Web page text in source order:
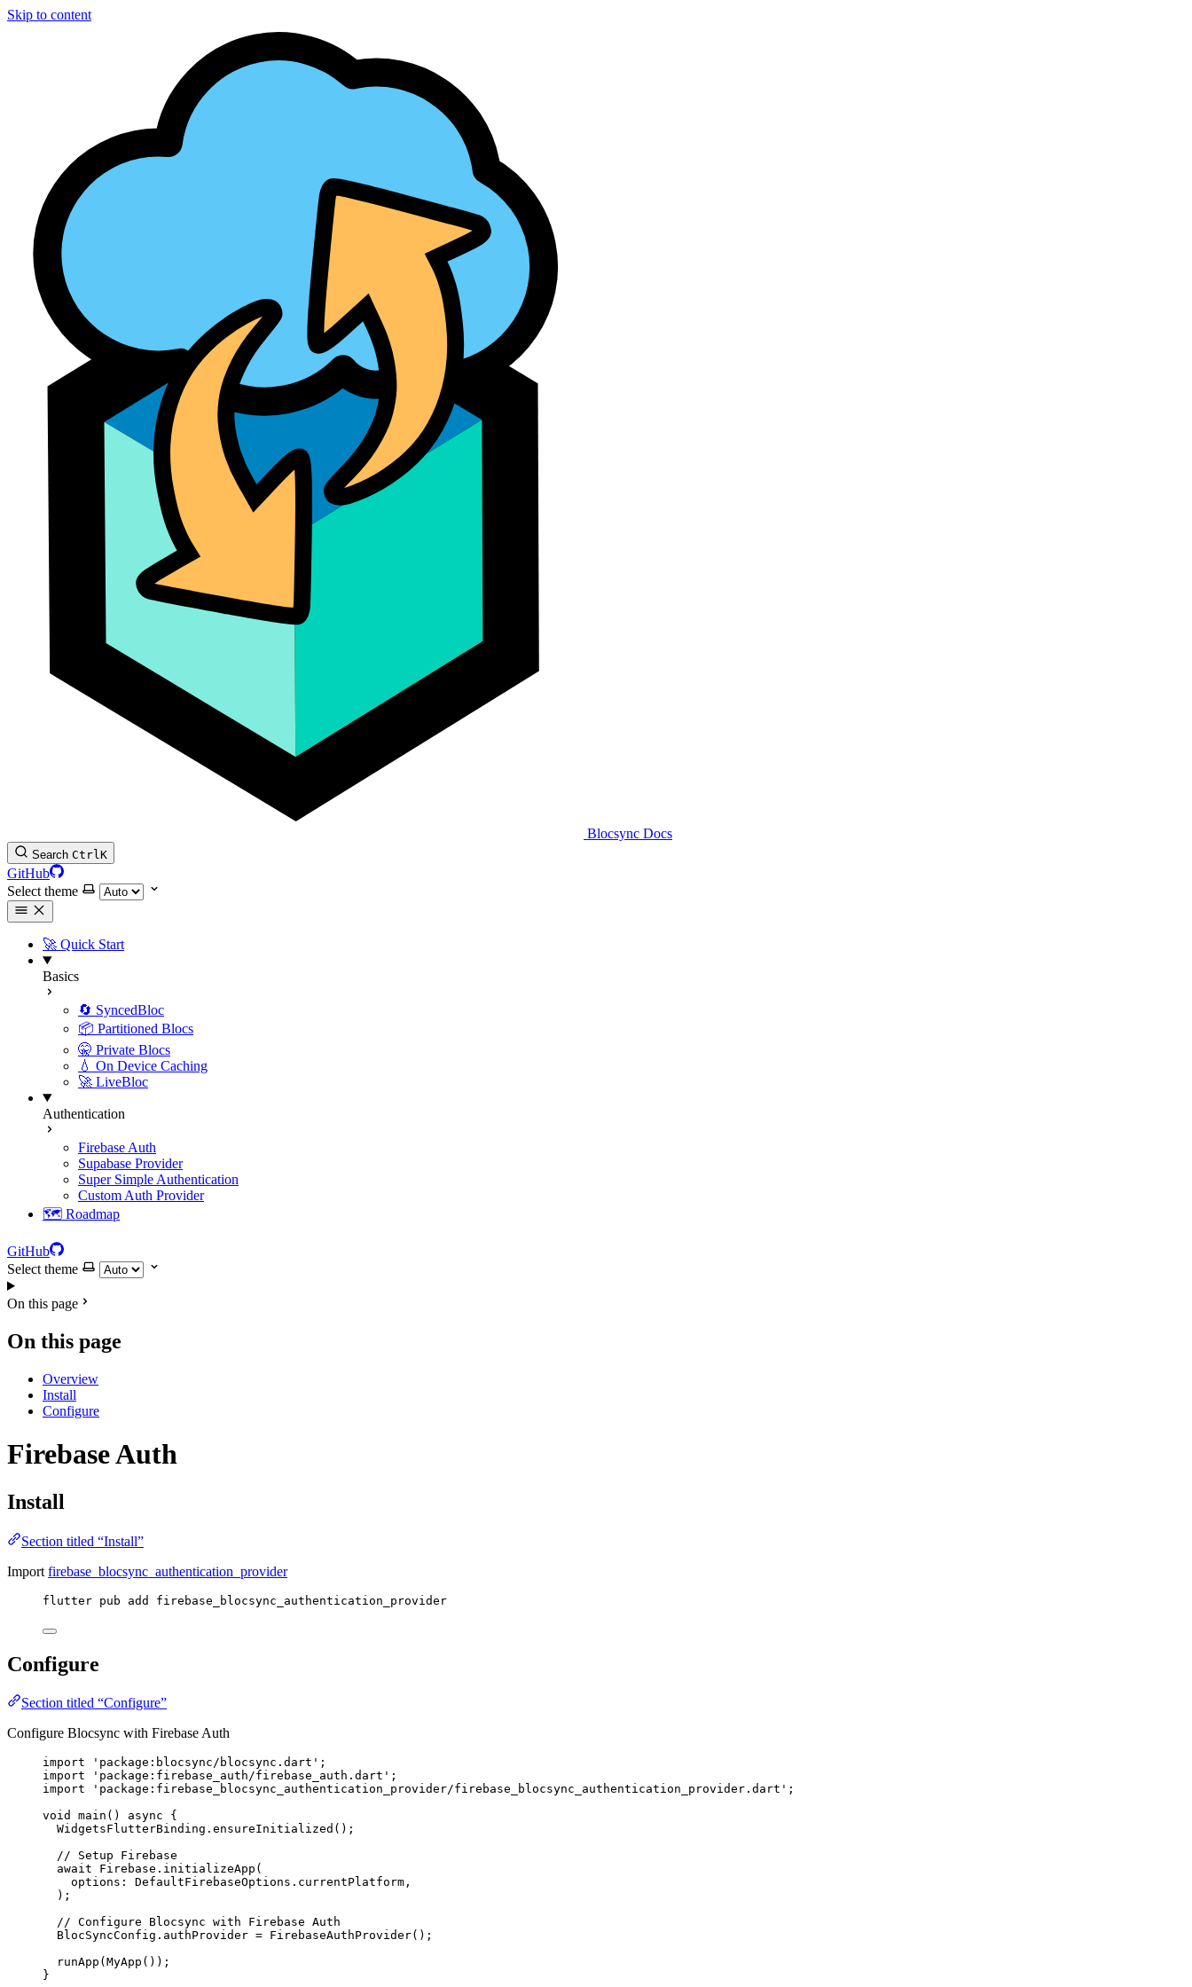
Skip to content
Blocsync Docs
Search CtrlK
GitHub
Select theme
🚀 Quick Start
Basics
🔄 SyncedBloc
📦 Partitioned Blocs
🤫 Private Blocs
💧 On Device Caching
🚀 LiveBloc
Authentication
Firebase Auth
Supabase Provider
Super Simple Authentication
Custom Auth Provider
🗺️ Roadmap
GitHub
Select theme
On this page
On this page
Overview
Install
Configure
Firebase Auth
Install
Section titled “Install”
Import firebase_blocsync_authentication_provider
flutter pub add firebase_blocsync_authentication_provider
Configure
Section titled “Configure”
Configure Blocsync with Firebase Auth
import 'package:blocsync/blocsync.dart' ;
import
'package:firebase_auth/firebase_auth.dart' ;
import
'package:firebase_blocsync_authentication_provider/firebase_blocsync_authentication_provider.dart' ;
void
main () async {
WidgetsFlutterBinding . ensureInitialized ();
// Setup Firebase
await
Firebase . initializeApp (
options : DefaultFirebaseOptions .currentPlatform,
);
// Configure Blocsync with Firebase Auth
BlocSyncConfig .authProvider = FirebaseAuthProvider();
runApp ( MyApp ());
}